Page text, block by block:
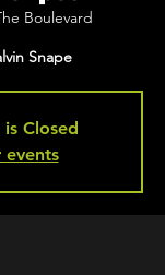
Boulevard
Snape
Closed
events